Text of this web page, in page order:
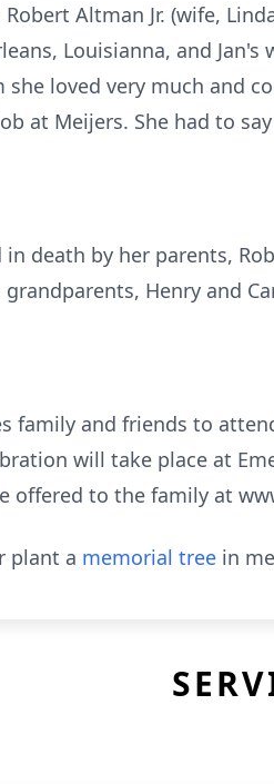
Robert Altman Jr. (wife,
Louisianna, and
she loved very much and
at Meijers. She had to
in death by her parents,
Henry and
family and friends to
will take place at
offered to the family at
plant a memorial tree in